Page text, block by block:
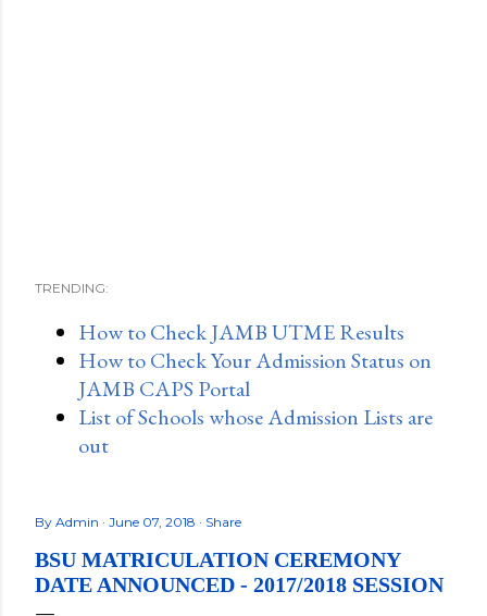
TRENDING:
How to Check JAMB UTME Results
How to Check Your Admission Status on
JAMB CAPS Portal
List of Schools whose Admission Lists are
out
By Admin June 07, 2018 Share
BSU MATRICULATION CEREMONY
DATE ANNOUNCED - 2017/2018 SESSION